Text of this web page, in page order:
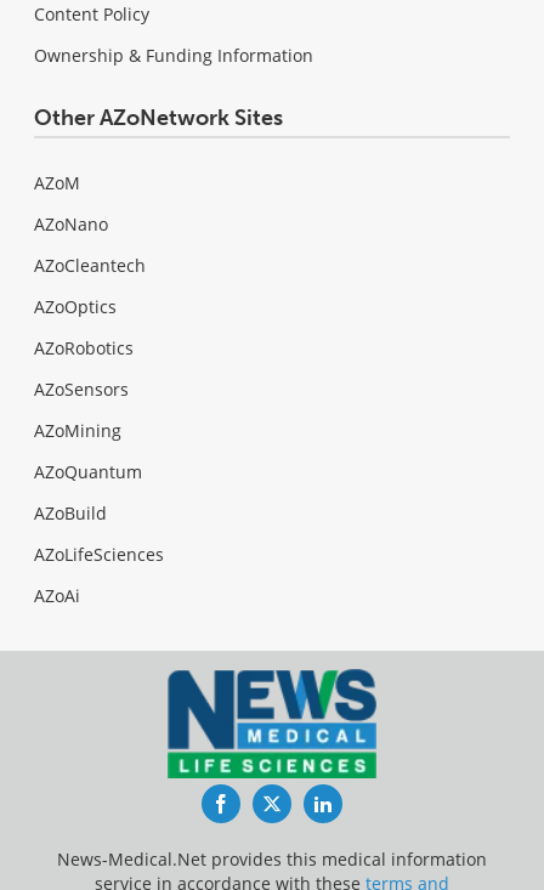
Content Policy
Ownership & Funding Information
Other AZoNetwork Sites
AZoM
AZoNano
AZoCleantech
AZoOptics
AZoRobotics
AZoSensors
AZoMining
AZoQuantum
AZoBuild
AZoLifeSciences
AZoAi
FacebookTwitterLinkedIn
News-Medical.Net provides this medical information
service in accordance with these terms and